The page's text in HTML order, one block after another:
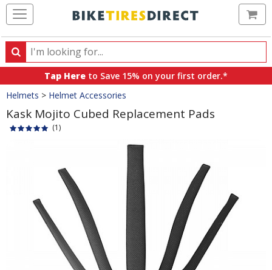
Search
Search
products,
categories
and
brands
Tap Here to Save 15% on your first order.*
Crumbs
Helmets > Helmet Accessories
Kask Mojito Cubed Replacement Pads
(1)